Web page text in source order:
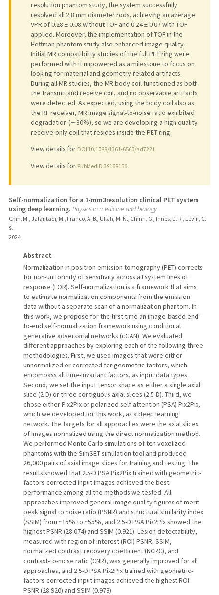
resolution phantom study, the system successfully
resolved all 2.8 mm diameter rods, achieving an average
VPR of 0.28 ± 0.08 without TOF and 0.24 ± 0.07 with TOF
applied. Moreover, the implementation of TOF in the
Hoffman phantom study also enhanced image quality.
Initial MR compatibility studies of the full PET ring were
performed with it unpowered as a milestone to focus on
looking for material and geometry-related artifacts.
During all MR studies, the MR body coil functioned as both
the transmit and receive coil, and no observable artifacts
were detected. As expected, using the body coil also as
the RF receiver, MR image signal-to-noise ratio exhibited
degradation (∼30%), so we are developing a high quality
receive-only coil that resides inside the PET ring.
View details for DOI 10.1088/1361-6560/ad7221
View details for PubMedID 39168156
Self-normalization for a 1-mm3resolution clinical PET system
using deep learning. Physics in medicine and biology
Chin, M., Jafaritadi, M., Franco, A. B., Ullah, M. N., Chinn, G., Innes, D. R., Levin, C.
S.
2024
Abstract
Normalization in positron emission tomography (PET) corrects
for non-uniformity of sensitivity across all system lines of
response (LOR). Self-normalization is a framework that aims
to estimate normalization components from the emission
data without a separate scan of a normalization phantom. In
this work, we propose for the first time an image-based end-
to-end self-normalization framework using conditional
generative adversarial networks (cGAN). We evaluated
different approaches by exploring each of the following three
methodologies. First, we used images that were either
unnormalized or corrected for geometric factors, which
encompass all time-invariant factors, as input data types.
Second, we set the input tensor shape as either a single axial
slice (2-D) or three contiguous axial slices (2.5-D). Third, we
chose either Pix2Pix or polarized self-attention (PSA) Pix2Pix,
which we developed for this work, as a deep learning
network. The targets for all approaches were the axial slices
of images normalized using the direct normalization method.
We performed Monte Carlo simulations of ten voxelized
phantoms with the SimSET simulation tool and produced
26,000 pairs of axial image slices for training and testing. The
results showed that 2.5-D PSA Pix2Pix trained with geometric-
factors-corrected input images achieved the best
performance among all the methods we tested. All
approaches improved general image quality figures of merit
peak signal to noise ratio (PSNR) and structural similarity index
(SSIM) from ~15% to ~55%, and 2.5-D PSA Pix2Pix showed the
highest PSNR (28.074) and SSIM (0.921). Lesion detectability,
measured with region of interest (ROI) PSNR, SSIM,
normalized contrast recovery coefficient (NCRC), and
contrast-to-noise ratio (CNR), was generally improved for all
approaches, and 2.5-D PSA Pix2Pix trained with geometric-
factors-corrected input images achieved the highest ROI
PSNR (28.920) and SSIM (0.973).